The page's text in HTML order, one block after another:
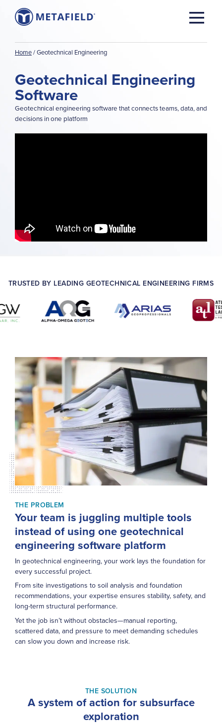
Home/Geotechnical Engineering
Geotechnical Engineering
Software
Geotechnical engineering software that connects teams, data, and
decisions in one platform
TRUSTED BY LEADING GEOTECHNICAL ENGINEERING FIRMS
THE PROBLEM
Your team is juggling multiple tools
instead of using one geotechnical
engineering software platform
In geotechnical engineering, your work lays the foundation for
every successful project.
From site investigations to soil analysis and foundation
recommendations, your expertise ensures stability, safety, and
long-term structural performance.
Yet the job isn’t without obstacles—manual reporting,
scattered data, and pressure to meet demanding schedules
can slow you down and increase risk.
THE SOLUTION
A system of action for subsurface
exploration